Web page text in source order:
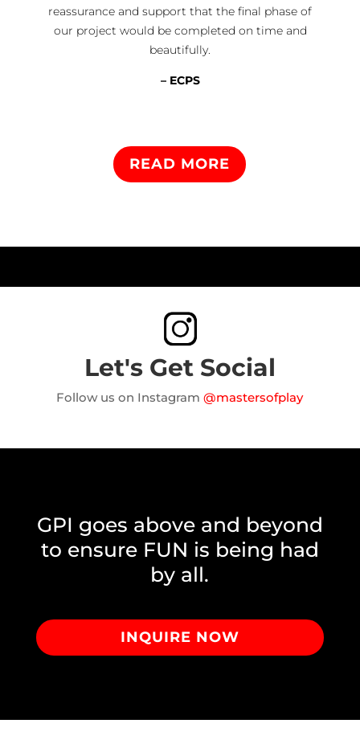
reassurance and support that the final phase of
our project would be completed on time and
beautifully.
– ECPS
READ MORE
Let's Get Social
Follow us on Instagram@mastersofplay
GPI goes above and beyond
to ensure FUN is being had
by all.
INQUIRE NOW